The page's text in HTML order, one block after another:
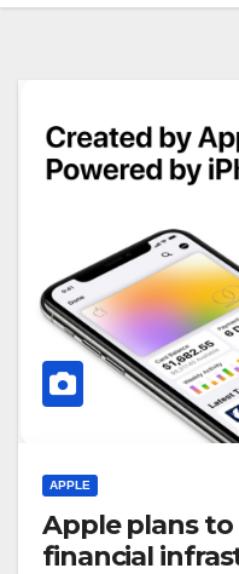
APPLE
Apple plans
financial